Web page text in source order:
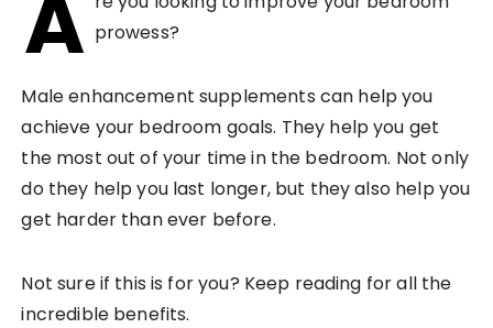
A prowess?
Male enhancement supplements can help you
achieve your bedroom goals. They help you get
the most out of your time in the bedroom. Not only
do they help you last longer, but they also help you
get harder than ever before.
Not sure if this is for you? Keep reading for all the
incredible benefits.